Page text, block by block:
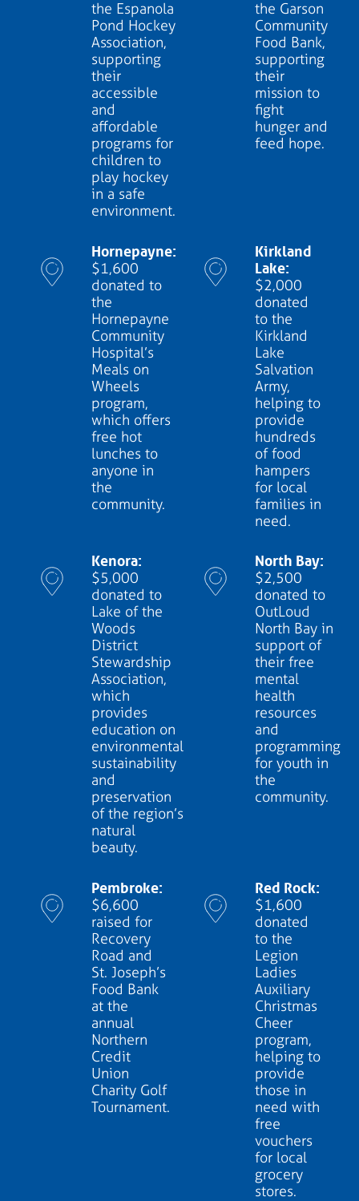
the Espanola
Pond Hockey
Association,
supporting
their
accessible
and
affordable
programs for
children to
play hockey
in a safe
environment.
the Garson
Community
Food Bank,
supporting
their
mission to
fight
hunger and
feed hope.
Hornepayne:
$1,600
donated to
the
Hornepayne
Community
Hospital’s
Meals on
Wheels
program,
which offers
free hot
lunches to
anyone in
the
community.
Kirkland
Lake:
$2,000
donated
to the
Kirkland
Lake
Salvation
Army,
helping to
provide
hundreds
of food
hampers
for local
families in
need.
Kenora:
$5,000
donated to
Lake of the
Woods
District
Stewardship
Association,
which
provides
education on
environmental
sustainability
and
preservation
of the region’s
natural
beauty.
North Bay:
$2,500
donated to
OutLoud
North Bay in
support of
their free
mental
health
resources
and
programming
for youth in
the
community.
Pembroke:
$6,600
raised for
Recovery
Road and
St. Joseph’s
Food Bank
at the
annual
Northern
Credit
Union
Charity Golf
Tournament.
Red Rock:
$1,600
donated
to the
Legion
Ladies
Auxiliary
Christmas
Cheer
program,
helping to
provide
those in
need with
free
vouchers
for local
grocery
stores.